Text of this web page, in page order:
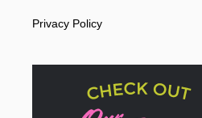
Privacy Policy